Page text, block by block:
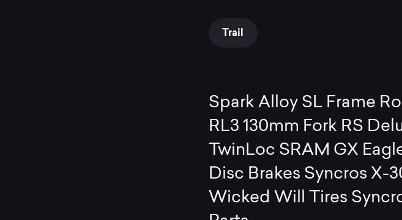
Trail
Spark Alloy SL Frame
RL3 130mm Fork RS
TwinLoc SRAM GX
Disc Brakes Syncros X-
Wicked Will Tires